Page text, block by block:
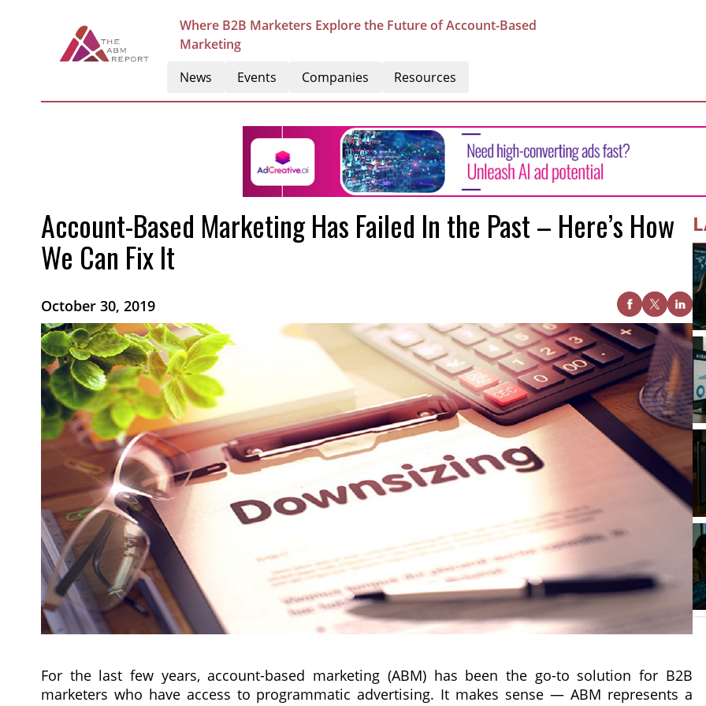
Where B2B Marketers Explore the Future of Account-Based
Marketing
News Events Companies Resources
Account-Based Marketing Has Failed In the Past – Here’s How
We Can Fix It
October 30, 2019
For the last few years, account-based marketing (ABM) has been the go-to solution for B2B
marketers who have access to programmatic advertising. It makes sense — ABM represents a